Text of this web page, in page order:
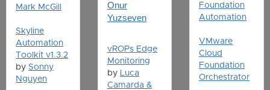
Mark McGill
Skyline
Automation
Toolkit v1.3.2
by Sonny
Nguyen
Onur
Yuzseven
vROPs Edge
Monitoring
by Luca
Camarda &
Foundation
Automation
VMware
Cloud
Foundation
Orchestrator